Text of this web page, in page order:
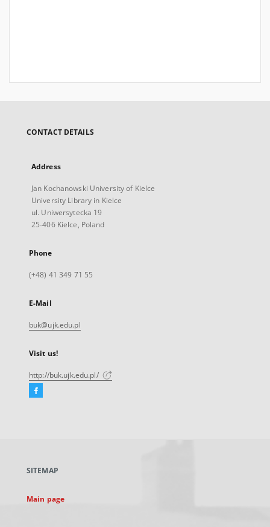
CONTACT DETAILS
Address
Jan Kochanowski University of Kielce
University Library in Kielce
ul. Uniwersytecka 19
25-406 Kielce, Poland
Phone
(+48) 41 349 71 55
E-Mail
buk@ujk.edu.pl
Visit us!
http://buk.ujk.edu.pl/
Facebook
new
SITEMAP
Main page